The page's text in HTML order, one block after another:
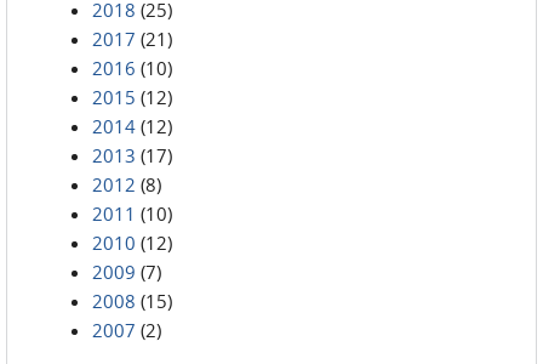
2018 (25)
2017 (21)
2016 (10)
2015 (12)
2014 (12)
2013 (17)
2012 (8)
2011 (10)
2010 (12)
2009 (7)
2008 (15)
2007 (2)